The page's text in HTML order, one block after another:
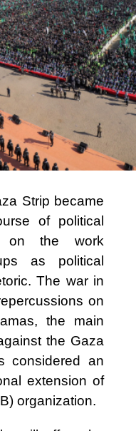
Strip became
of political
on the work
as political
The war in
on
the main
the Gaza
considered an
extension of
organization.